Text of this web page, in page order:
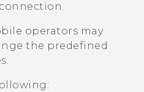
operators may
the predefined